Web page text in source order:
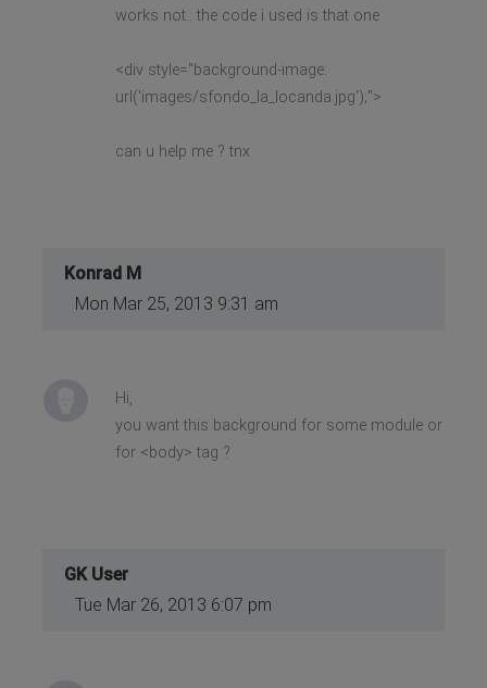
works not.. the code i used is that one
<div style="background-image:
url('images/sfondo_la_locanda.jpg');">
can u help me ? tnx
Konrad M
Mon Mar 25, 2013 9:31 am
Hi,
you want this background for some module or
for <body> tag ?
GK User
Tue Mar 26, 2013 6:07 pm